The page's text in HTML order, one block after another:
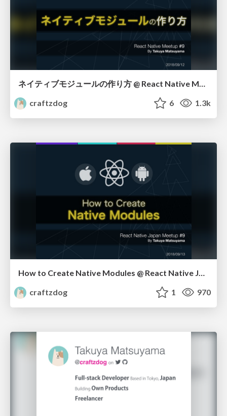
ネイティブモジュールの作り方 @ React Native Meetup #9 in Japan
craftzdog
6 1.3k
craftzdog
1 970